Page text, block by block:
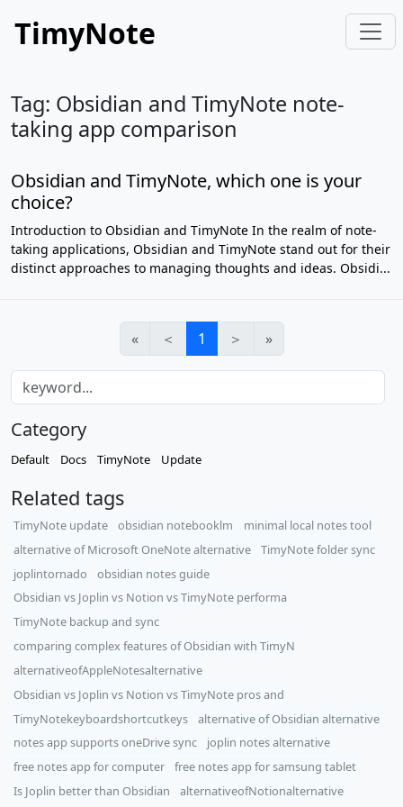
TimyNote
Tag: Obsidian and TimyNote note-
taking app comparison
Obsidian and TimyNote, which one is your
choice?
Introduction to Obsidian and TimyNote In the realm of note-
taking applications, Obsidian and TimyNote stand out for their
distinct approaches to managing thoughts and ideas. Obsidi...
« ＜ 1 ＞ »
Category
Default Docs TimyNote Update
Related tags
TimyNote update obsidian notebooklm
minimal local notes tool
alternative of Microsoft OneNote alternative
TimyNote folder sync
joplintornado
obsidian notes guide
Obsidian vs Joplin vs Notion vs TimyNote performa
TimyNote backup and sync
comparing complex features of Obsidian with TimyN
alternativeofAppleNotesalternative
Obsidian vs Joplin vs Notion vs TimyNote pros and
TimyNotekeyboardshortcutkeys
alternative of Obsidian alternative
notes app supports oneDrive sync
joplin notes alternative
free notes app for computer
free notes app for samsung tablet
Is Joplin better than Obsidian
alternativeofNotionalternative